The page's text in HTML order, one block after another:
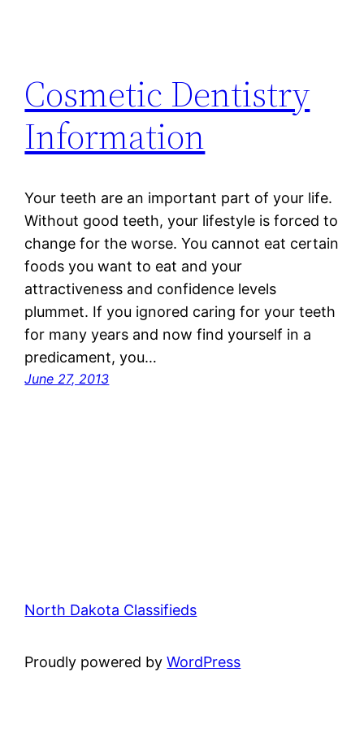
Cosmetic Dentistry
Information
Your teeth are an important part of your life.
Without good teeth, your lifestyle is forced to
change for the worse. You cannot eat certain
foods you want to eat and your
attractiveness and confidence levels
plummet. If you ignored caring for your teeth
for many years and now find yourself in a
predicament, you…
June 27, 2013
North Dakota Classifieds
Proudly powered byWordPress